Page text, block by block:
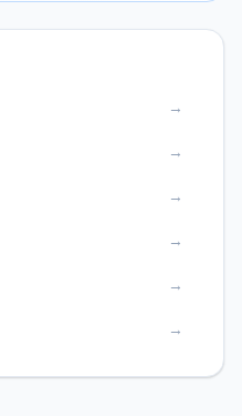
→
→
→
→
→
→